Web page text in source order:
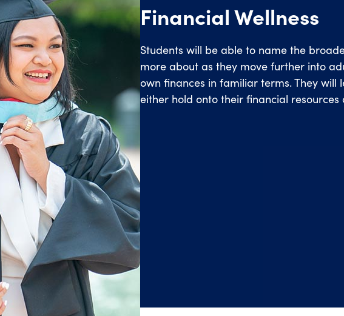
Financial Wellness
Students will be able to name the
more about as they move further into
own finances in familiar terms. They
either hold onto their financial